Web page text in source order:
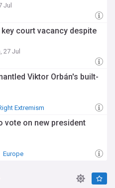
Jul
court vacancy despite
27 Jul
Viktor Orbán's built-
Extremism
vote on new president
Europe